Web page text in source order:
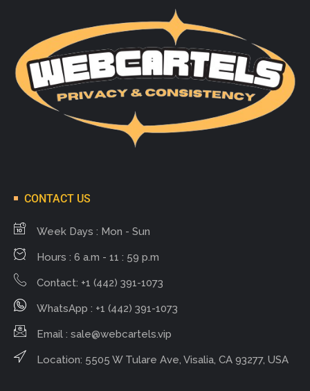
CONTACT US
Week Days : Mon - Sun
Hours : 6 a.m - 11 : 59 p.m
Contact: +1 (442) 391-1073
WhatsApp : +1 (442) 391-1073
Email : sale@webcartels.vip
Location: 5505 W Tulare Ave, Visalia, CA 93277, USA